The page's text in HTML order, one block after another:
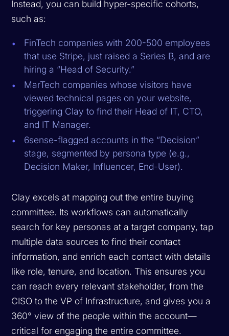
Instead, you can build hyper-specific cohorts,
such as:
FinTech companies with 200-500 employees
that use Stripe, just raised a Series B, and are
hiring a “Head of Security.”
MarTech companies whose visitors have
viewed technical pages on your website,
triggering Clay to find their Head of IT, CTO,
and IT Manager.
6sense-flagged accounts in the “Decision”
stage, segmented by persona type (e.g.,
Decision Maker, Influencer, End-User).
Clay excels at mapping out the entire buying
committee. Its workflows can automatically
search for key personas at a target company, tap
multiple data sources to find their contact
information, and enrich each contact with details
like role, tenure, and location. This ensures you
can reach every relevant stakeholder, from the
CISO to the VP of Infrastructure, and gives you a
360° view of the people within the account—
critical for engaging the entire committee.